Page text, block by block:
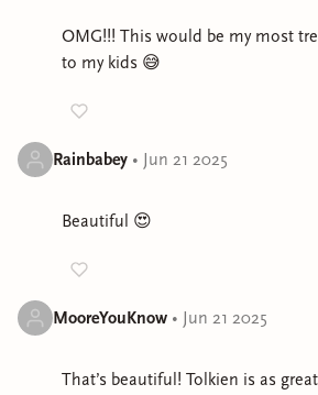
OMG!!! This would be my most
to my kids 😅
Rainbabey • Jun 21 2025
Beautiful 😍
MooreYouKnow • Jun 21 2025
That’s beautiful! Tolkien is as